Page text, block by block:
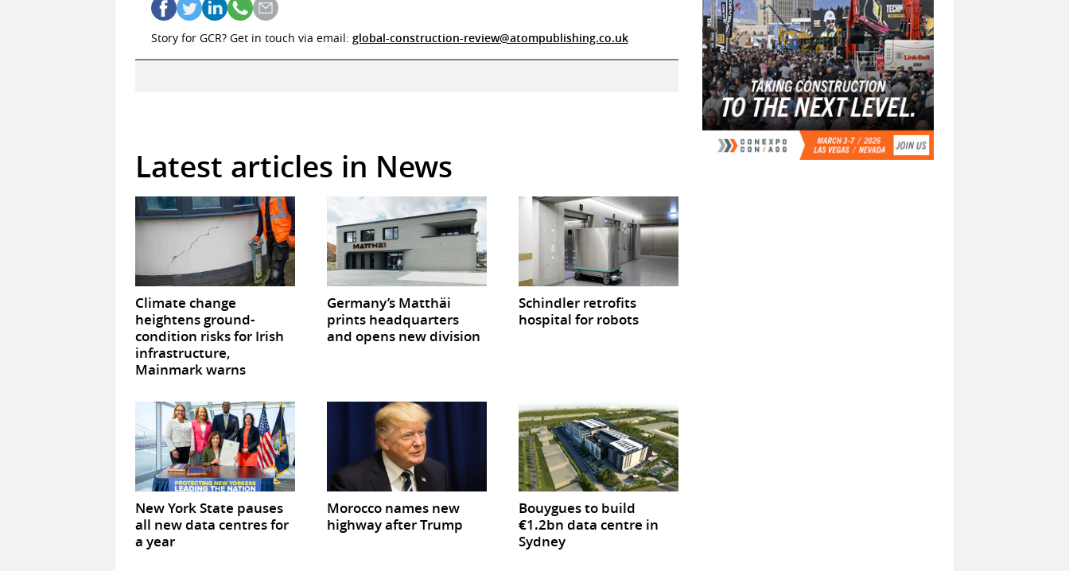
Story for GCR? Get in touch via email: global-construction-review@atompublishing.co.uk
Latest articles in News
Climate change
heightens ground-
condition risks for Irish
infrastructure,
Mainmark warns
Germany’s Matthäi
prints headquarters
and opens new division
Schindler retrofits
hospital for robots
New York State pauses
all new data centres for
a year
Morocco names new
highway after Trump
Bouygues to build
€1.2bn data centre in
Sydney